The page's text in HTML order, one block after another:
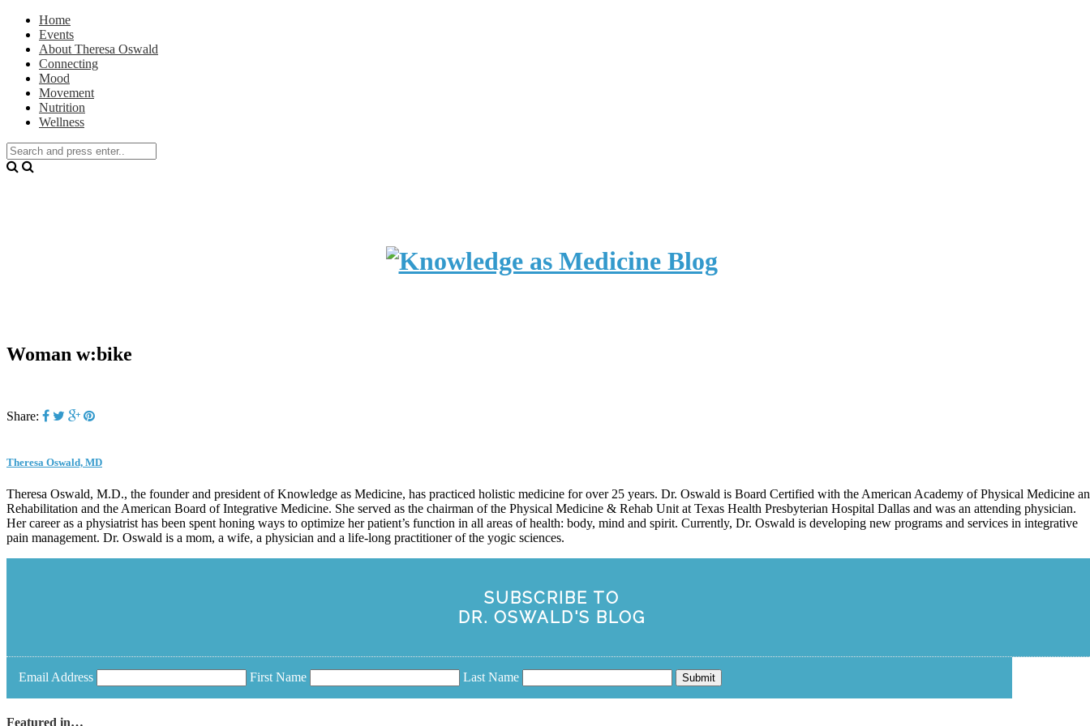
Home
Events
About Theresa Oswald
Connecting
Mood
Movement
Nutrition
Wellness
Woman w:bike
Share:
Theresa Oswald, MD
Theresa Oswald, M.D., the founder and president of Knowledge as Medicine, has practiced holistic medicine for over 25 years. Dr. Oswald is Board Certified with the American Academy of Physical Medicine
Rehabilitation and the American Board of Integrative Medicine. She served as the chairman of the Physical Medicine & Rehab Unit at Texas Health Presbyterian Hospital Dallas and was an attending physician.
Her career as a physiatrist has been spent honing ways to optimize her patient’s function in all areas of health: body, mind and spirit. Currently, Dr. Oswald is developing new programs and services in integrative
pain management. Dr. Oswald is a mom, a wife, a physician and a life-long practitioner of the yogic sciences.
SUBSCRIBE TO
DR. OSWALD'S BLOG
Email Address First Name Last Name Submit
Featured in…